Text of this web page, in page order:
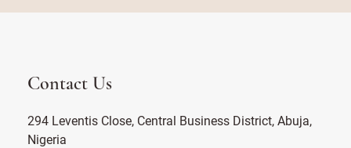
Contact Us
294 Leventis Close, Central Business District, Abuja,
Nigeria